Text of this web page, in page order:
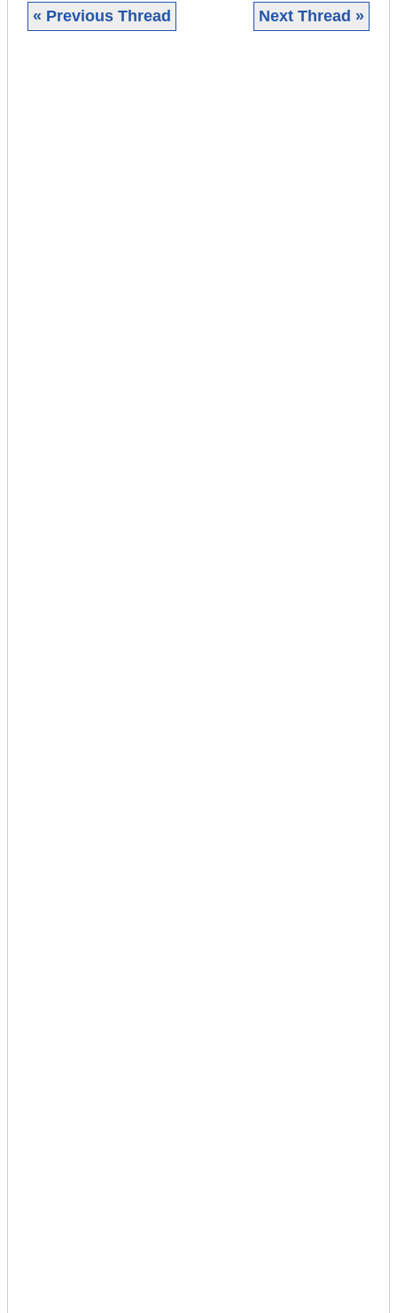
« Previous Thread Next Thread »